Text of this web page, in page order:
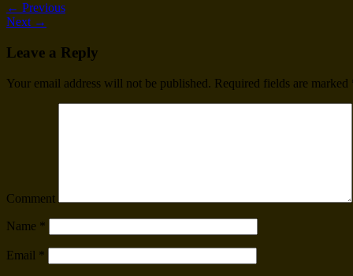
← Previous
Next →
Leave a Reply
Your email address will not be published. Required fields are marked
Comment
Name *
Email *